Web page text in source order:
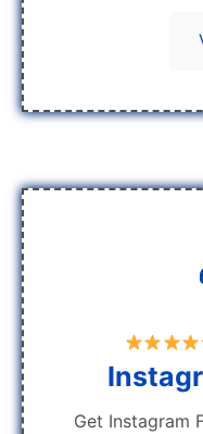
Get Instagram